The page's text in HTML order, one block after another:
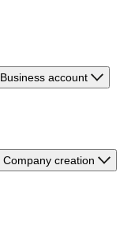
Business account
Company creation